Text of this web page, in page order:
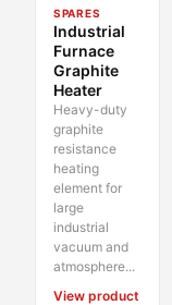
SPARES
Industrial
Furnace
Graphite
Heater
Heavy-duty
graphite
resistance
heating
element for
large
industrial
vacuum and
atmosphere...
View product